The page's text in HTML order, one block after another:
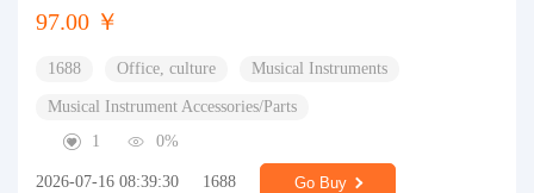
97.00 ￥
1688 Office, culture Musical Instruments
Musical Instrument Accessories/Parts
1
0%
2026-07-16 08:39:30 1688 Go Buy